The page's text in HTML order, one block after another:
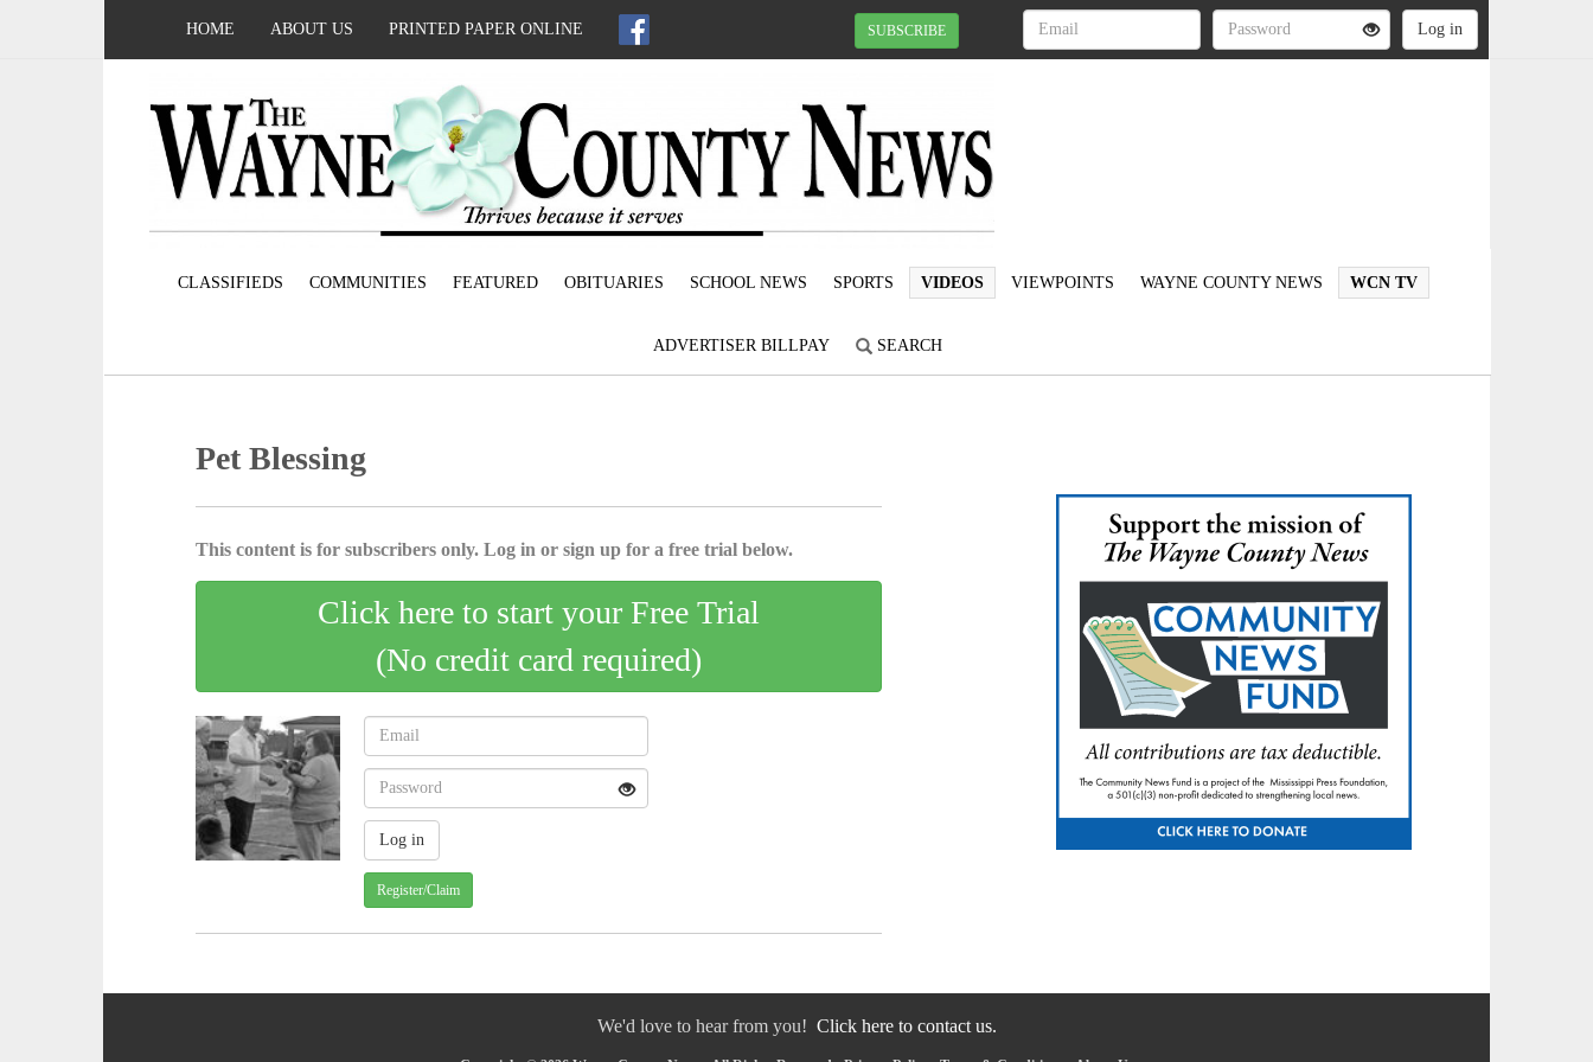
HOME ABOUT US PRINTED PAPER ONLINE SUBSCRIBE
CLASSIFIEDS COMMUNITIES FEATURED OBITUARIES SCHOOL NEWS SPORTS VIDEOS VIEWPOINTS WAYNE COUNTY NEWS WCN TV
ADVERTISER BILLPAY SEARCH
Pet Blessing
This content is for subscribers only. Log in or sign up for a free trial below.
Click here to start your Free Trial
(No credit card required)
Register/Claim
We'd love to hear from you! Click here to contact us.